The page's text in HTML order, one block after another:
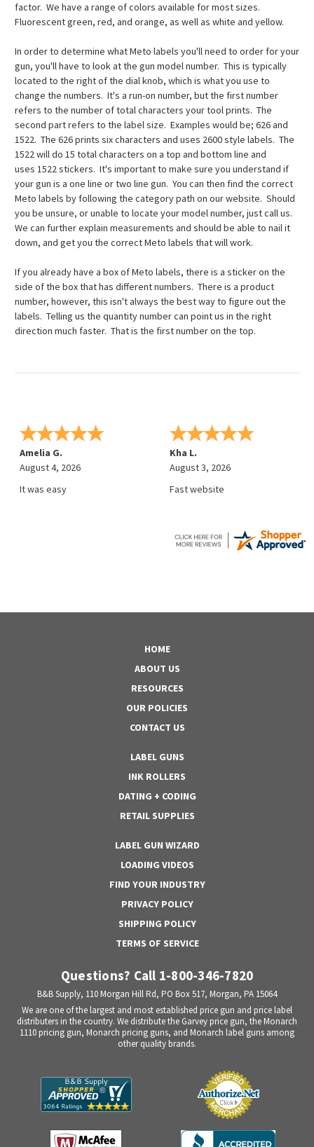
factor. We have a range of colors available for most sizes.
Fluorescent green, red, and orange, as well as white and yellow.
In order to determine what Meto labels you'll need to order for your
gun, you'll have to look at the gun model number. This is typically
located to the right of the dial knob, which is what you use to
change the numbers. It's a run-on number, but the first number
refers to the number of total characters your tool prints. The
second part refers to the label size. Examples would be; 626 and
1522. The 626 prints six characters and uses 2600 style labels. The
1522 will do 15 total characters on a top and bottom line and
uses 1522 stickers. It's important to make sure you understand if
your gun is a one line or two line gun. You can then find the correct
Meto labels by following the category path on our website. Should
you be unsure, or unable to locate your model number, just call us.
We can further explain measurements and should be able to nail it
down, and get you the correct Meto labels that will work.
If you already have a box of Meto labels, there is a sticker on the
side of the box that has different numbers. There is a product
number, however, this isn't always the best way to figure out the
labels. Telling us the quantity number can point us in the right
direction much faster. That is the first number on the top.
Amelia G.
August 4, 2026
It was easy
Kha L.
August 3, 2026
Fast website
HOME
ABOUT US
RESOURCES
OUR POLICIES
CONTACT US
LABEL GUNS
INK ROLLERS
DATING + CODING
RETAIL SUPPLIES
LABEL GUN WIZARD
LOADING VIDEOS
FIND YOUR INDUSTRY
PRIVACY POLICY
SHIPPING POLICY
TERMS OF SERVICE
Questions? Call 1-800-346-7820
B&B Supply, 110 Morgan Hill Rd, PO Box 517, Morgan, PA 15064
We are one of the largest and most established price gun and price label
distributers in the country. We distribute the Garvey price gun, the Monarch
1110 pricing gun, Monarch pricing guns, and Monarch label guns among
other quality brands.